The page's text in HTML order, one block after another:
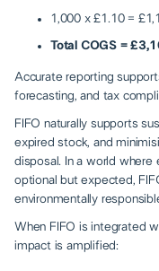
1,000 x £1.10 =
Total COGS =
Accurate reporting
forecasting, and tax
FIFO naturally supports
expired stock, and
disposal. In a world where
optional but expected,
environmentally
When FIFO is integrated
impact is amplified: